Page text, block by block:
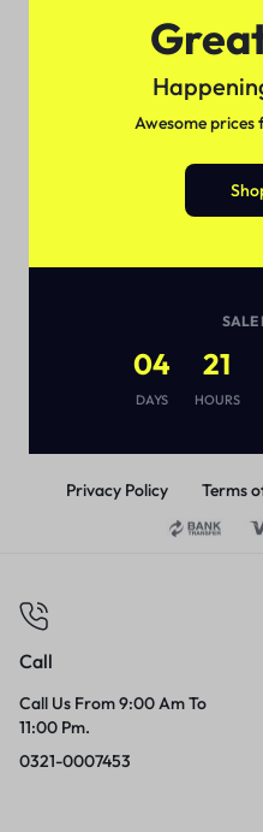
Privacy Policy Terms
Call
Call Us From 9:00 Am To
11:00 Pm.
0321-0007453
Awesome
SALE
04
DAYS
21
HOURS